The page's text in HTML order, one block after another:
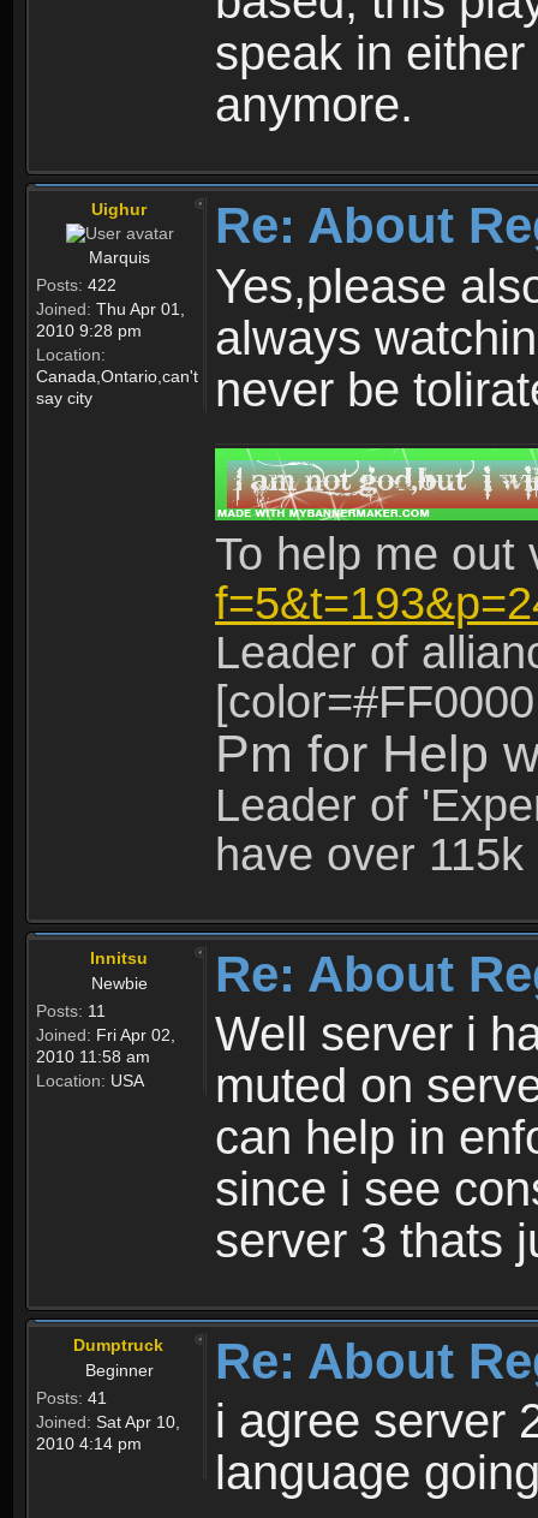
speak in
anymore.
Uighur
Marquis
Posts: 422
Joined: Thu Apr 01,
2010 9:28 pm
Location:
Canada,Ontario,can't
say city
Re: About
Yes,please
always
never be
To help me
Leader of
Pm for Help
Leader of
have over
Innitsu
Newbie
Posts: 11
Joined: Fri Apr 02,
2010 11:58 am
Location: USA
Re: About
Well server i
muted on
can help in
since i see
server 3 thats
Dumptruck
Beginner
Posts: 41
Joined: Sat Apr 10,
2010 4:14 pm
Re: About
i agree server
language